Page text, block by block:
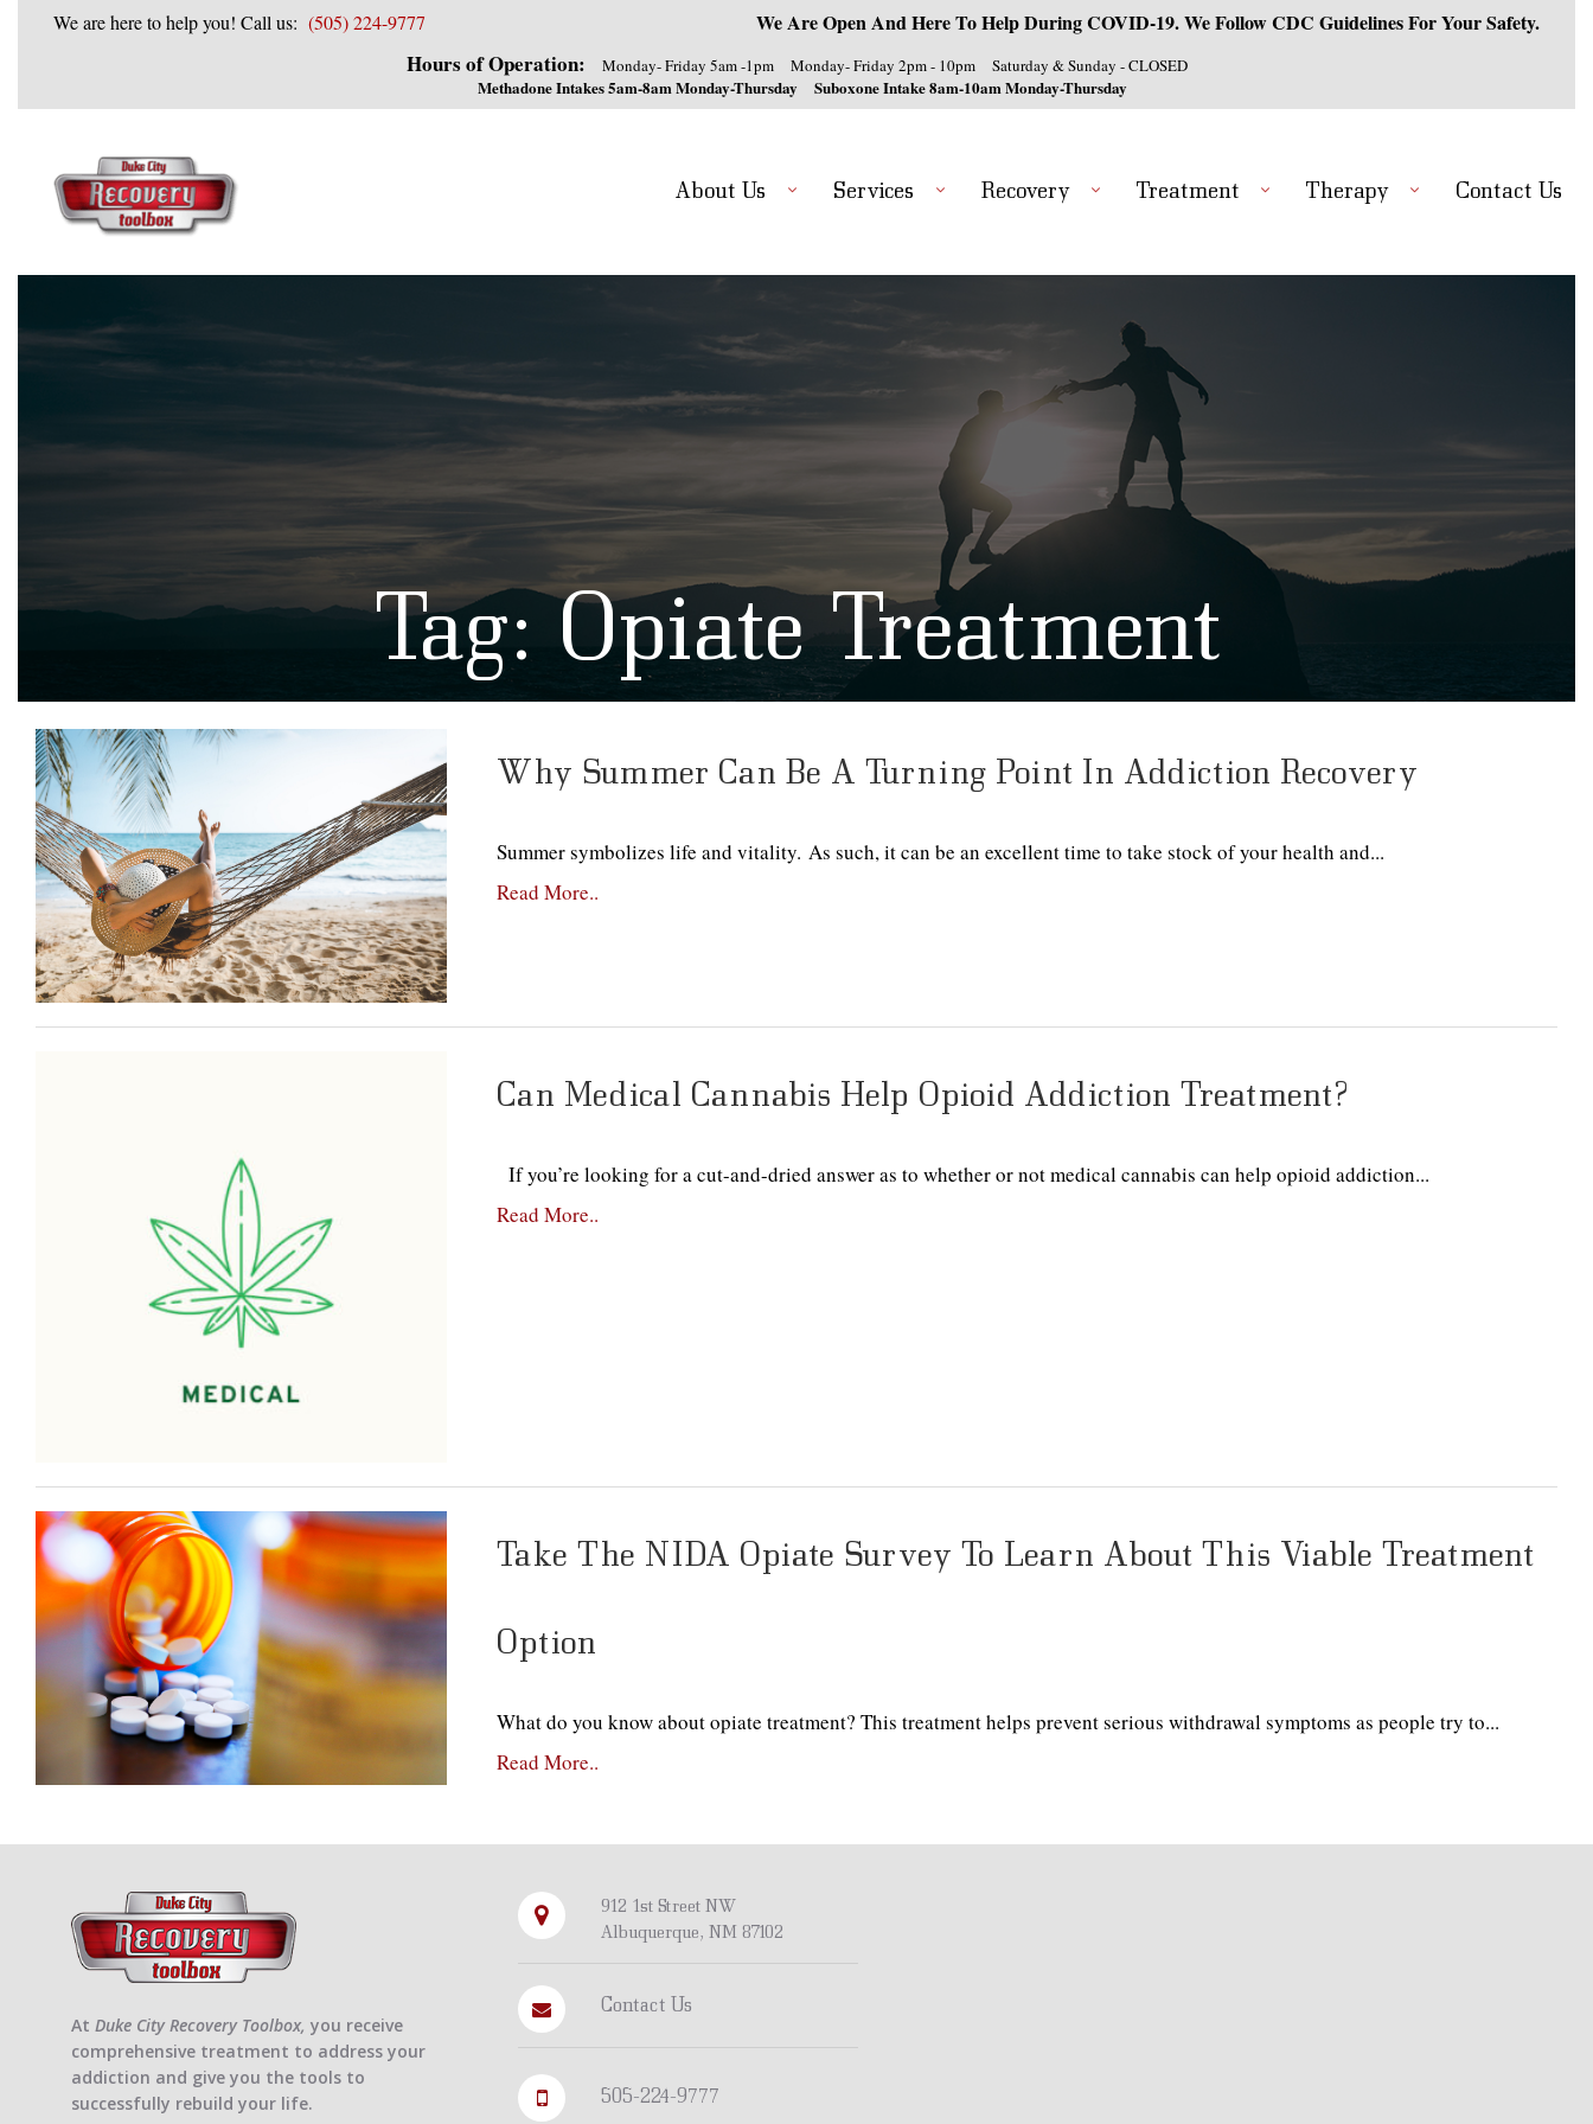
We are here to help you! Call us: (505) 224-9777 We Are Open And Here To Help During COVID-19. We Follow CDC Guidelines For Your Safety.
Hours of Operation: Monday- Friday 5am -1pm Monday- Friday 2pm - 10pm Saturday & Sunday - CLOSED
Methadone Intakes 5am-8am Monday-Thursday Suboxone Intake 8am-10am Monday-Thursday
About Us Services Recovery Treatment Therapy Contact Us
Tag:Opiate Treatment
Why Summer Can Be A Turning Point In Addiction Recovery
Summer symbolizes life and vitality. As such, it can be an excellent time to take stock of your health and...
Read More..
Can Medical Cannabis Help Opioid Addiction Treatment?
If you’re looking for a cut-and-dried answer as to whether or not medical cannabis can help opioid addiction...
Read More..
Take The NIDA Opiate Survey To Learn About This Viable Treatment
Option
What do you know about opiate treatment? This treatment helps prevent serious withdrawal symptoms as people try to...
Read More..
At Duke City Recovery Toolbox, you receive
comprehensive treatment to address your
addiction and give you the tools to
successfully rebuild your life.
912 1st Street NW
Albuquerque, NM 87102
Contact Us
505-224-9777